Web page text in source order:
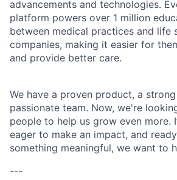
advancements and technologies.
platform powers over 1 million
between medical practices and life
companies, making it easier for
and provide better care.
We have a proven product, a
passionate team. Now, we're
people to help us grow even more.
eager to make an impact, and
something meaningful, we want to
---